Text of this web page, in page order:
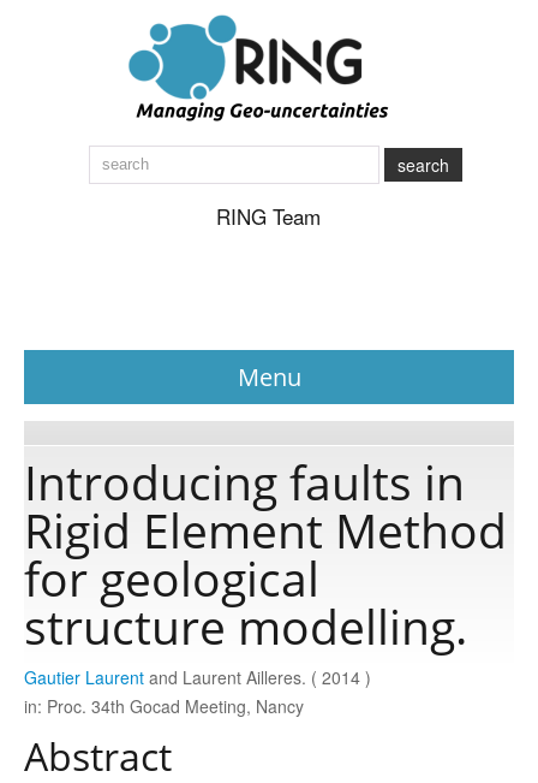
search
RING Team
Menu
About
Publications
Software
Data
Introducing faults in
Rigid Element Method
for geological
structure modelling.
Gautier Laurent and Laurent Ailleres. ( 2014 )
in: Proc. 34th Gocad Meeting, Nancy
Abstract